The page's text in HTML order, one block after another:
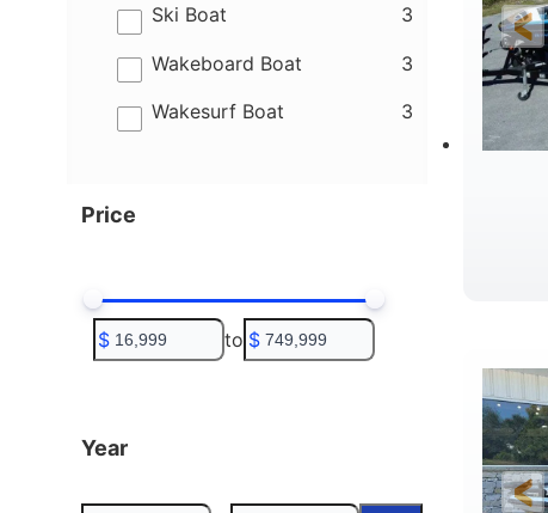
Ski Boat 3
results
Wakeboard Boat 3
results
Wakesurf Boat 3
results
Price
$ to $
Year